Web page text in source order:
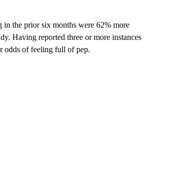
in the prior six months were 62% more
Having reported three or more instances
odds of feeling full of pep.